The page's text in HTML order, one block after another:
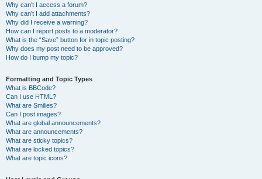
Why can’t I access a forum?
Why can’t I add attachments?
Why did I receive a warning?
How can I report posts to a moderator?
What is the “Save” button for in topic posting?
Why does my post need to be approved?
How do I bump my topic?
Formatting and Topic Types
What is BBCode?
Can I use HTML?
What are Smilies?
Can I post images?
What are global announcements?
What are announcements?
What are sticky topics?
What are locked topics?
What are topic icons?